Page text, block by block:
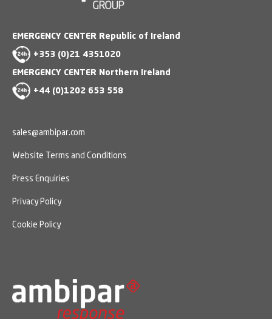
EMERGENCY CENTER Republic of Ireland
+353 (0)21 4351020
EMERGENCY CENTER Northern Ireland
+44 (0)1202 653 558
sales@ambipar.com
Website Terms and Conditions
Press Enquiries
Privacy Policy
Cookie Policy